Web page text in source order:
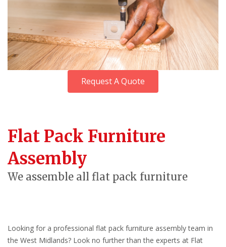
Request A Quote
Flat Pack Furniture
Assembly
We assemble all flat pack furniture
Looking for a professional flat pack furniture assembly team in
the West Midlands? Look no further than the experts at Flat